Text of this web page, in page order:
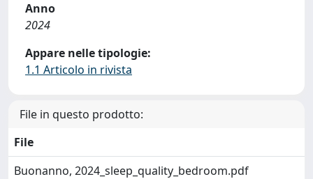
Anno
2024
Appare nelle tipologie:
1.1 Articolo in rivista
File in questo prodotto:
File
Buonanno, 2024_sleep_quality_bedroom.pdf